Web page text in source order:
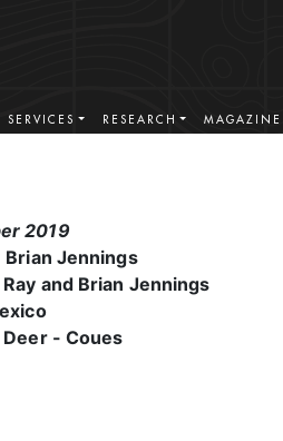
RESEARCH MAGAZINE
2019
Brian Jennings
Ray and Brian Jennings
Deer - Coues